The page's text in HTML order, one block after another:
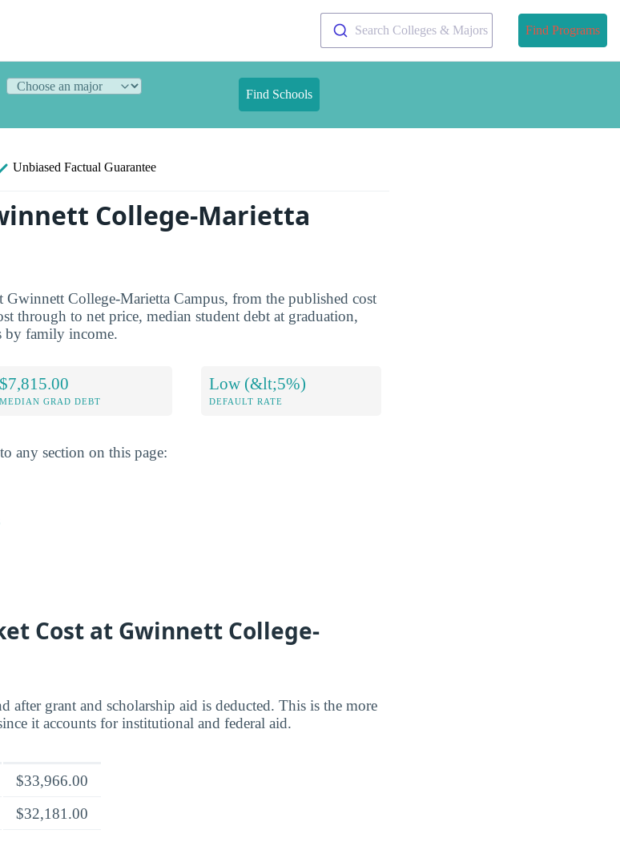
Search Colleges & Majors Find Programs
Find Schools
Unbiased Factual Guarantee
College-Marietta
Gwinnett College-Marietta Campus, from the published cost
through to net price, median student debt at graduation,
by family income.
$7,815.00
MEDIAN GRAD DEBT
Low (&lt;5%)
DEFAULT RATE
any section on this page:
Cost at Gwinnett College-
after grant and scholarship aid is deducted. This is the more
it accounts for institutional and federal aid.
$33,966.00
$32,181.00